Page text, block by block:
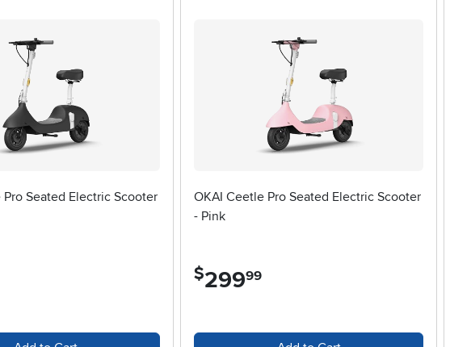
and safety. Adjustable handlebars accommodate different heights, making it
if you plan to carry a backpack or groceries along the way. For those
that’s of interest, you might want to check out our selection of
scooters remain a versatile companion, perfect for a quick errand, a scenic
an opportunity to create lasting memories and enjoy a healthier,
Seated Electric Scooter
OKAI Ceetle Pro Seated Electric Scooter
- Pink
$299.99